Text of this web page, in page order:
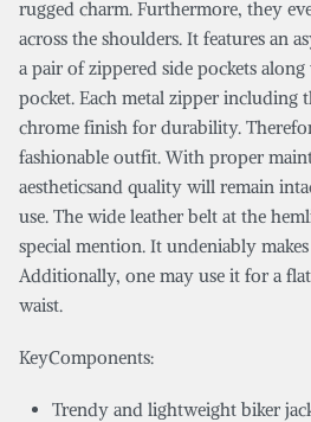
rugged charm. Furthermore, they
across the shoulders. It features an
a pair of zippered side pockets
pocket. Each metal zipper including
chrome finish for durability.
fashionable outfit. With proper
aestheticsand quality will remain
use. The wide leather belt at the
special mention. It undeniably
Additionally, one may use it for a
waist.
KeyComponents:
Trendy and lightweight biker